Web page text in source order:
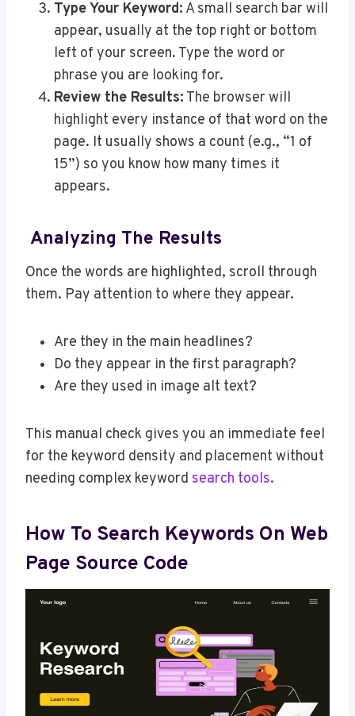
Type Your Keyword: A small search bar will
appear, usually at the top right or bottom
left of your screen. Type the word or
phrase you are looking for.
Review the Results: The browser will
highlight every instance of that word on the
page. It usually shows a count (e.g., “1 of
15”) so you know how many times it
appears.
Analyzing The Results
Once the words are highlighted, scroll through
them. Pay attention to where they appear.
Are they in the main headlines?
Do they appear in the first paragraph?
Are they used in image alt text?
This manual check gives you an immediate feel
for the keyword density and placement without
needing complex keyword search tools.
How To Search Keywords On Web
Page Source Code